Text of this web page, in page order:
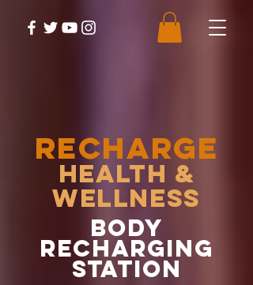
RECHARGE
Health &
Wellness
body
recharging
station